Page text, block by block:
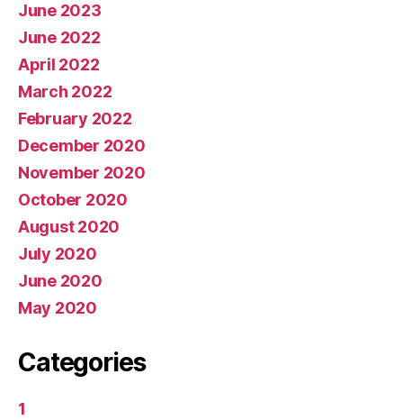
June 2023
June 2022
April 2022
March 2022
February 2022
December 2020
November 2020
October 2020
August 2020
July 2020
June 2020
May 2020
Categories
1